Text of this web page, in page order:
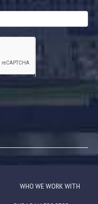
WHO WE WORK WITH